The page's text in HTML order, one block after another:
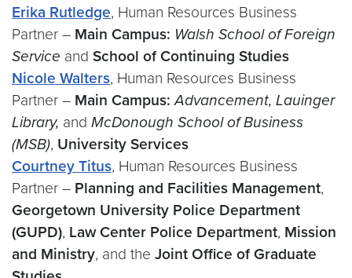
Erika Rutledge, Human Resources Business
Partner – Main Campus: Walsh School of Foreign
Service and School of Continuing Studies
Nicole Walters, Human Resources Business
Partner – Main Campus:Advancement, Lauinger
Library, and McDonough School of Business
(MSB), University Services
Courtney Titus, Human Resources Business
Partner – Planning and Facilities Management,
Georgetown University Police Department
(GUPD), Law Center Police Department, Mission
and Ministry, and the Joint Office of Graduate